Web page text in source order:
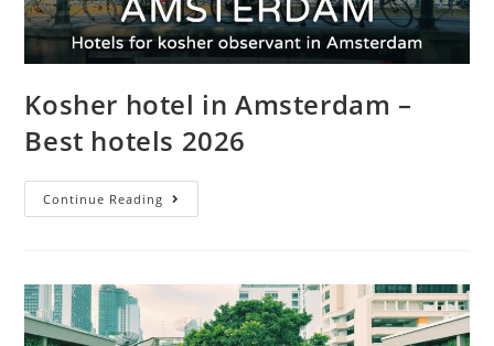
Kosher hotel in Amsterdam –
Best hotels 2026
Continue Reading